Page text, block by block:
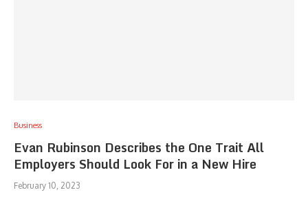
Business
Evan Rubinson Describes the One Trait All
Employers Should Look For in a New Hire
February 10, 2023